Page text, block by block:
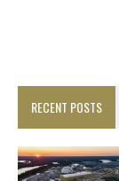
RECENT POSTS